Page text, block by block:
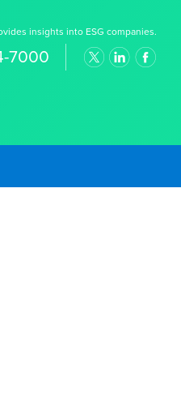
insights into ESG companies.
7000